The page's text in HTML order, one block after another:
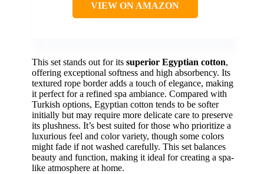
VIEW ON AMAZON
This set stands out for its superior Egyptian cotton,
offering exceptional softness and high absorbency. Its
textured rope border adds a touch of elegance, making
it perfect for a refined spa ambiance. Compared with
Turkish options, Egyptian cotton tends to be softer
initially but may require more delicate care to preserve
its plushness. It’s best suited for those who prioritize a
luxurious feel and color variety, though some colors
might fade if not washed carefully. This set balances
beauty and function, making it ideal for creating a spa-
like atmosphere at home.